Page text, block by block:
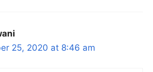
25, 2020 at 8:46 am